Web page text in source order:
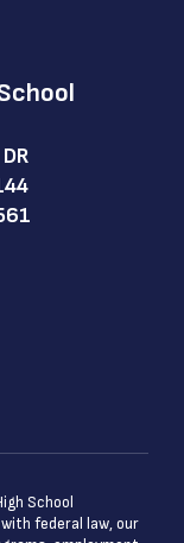
School
federal law, our